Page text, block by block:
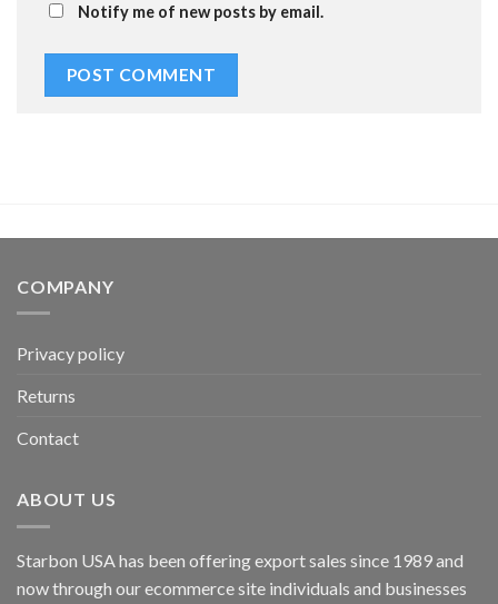
Notify me of new posts by email.
COMPANY
Privacy policy
Returns
Contact
ABOUT US
Starbon USA has been offering export sales since 1989 and
now through our ecommerce site individuals and businesses